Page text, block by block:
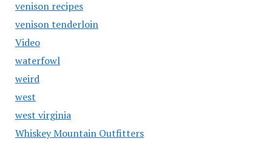
venison recipes
venison tenderloin
Video
waterfowl
weird
west
west virginia
Whiskey Mountain Outfitters